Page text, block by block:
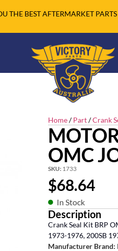
THE BEST AFTERMARKET
Home/Part/Crank
OMC
SKU: 1733
$68.64
In Stock
Description
Crank Seal Kit BRP
1973-1976, 200SB
Manufacturer Brand: